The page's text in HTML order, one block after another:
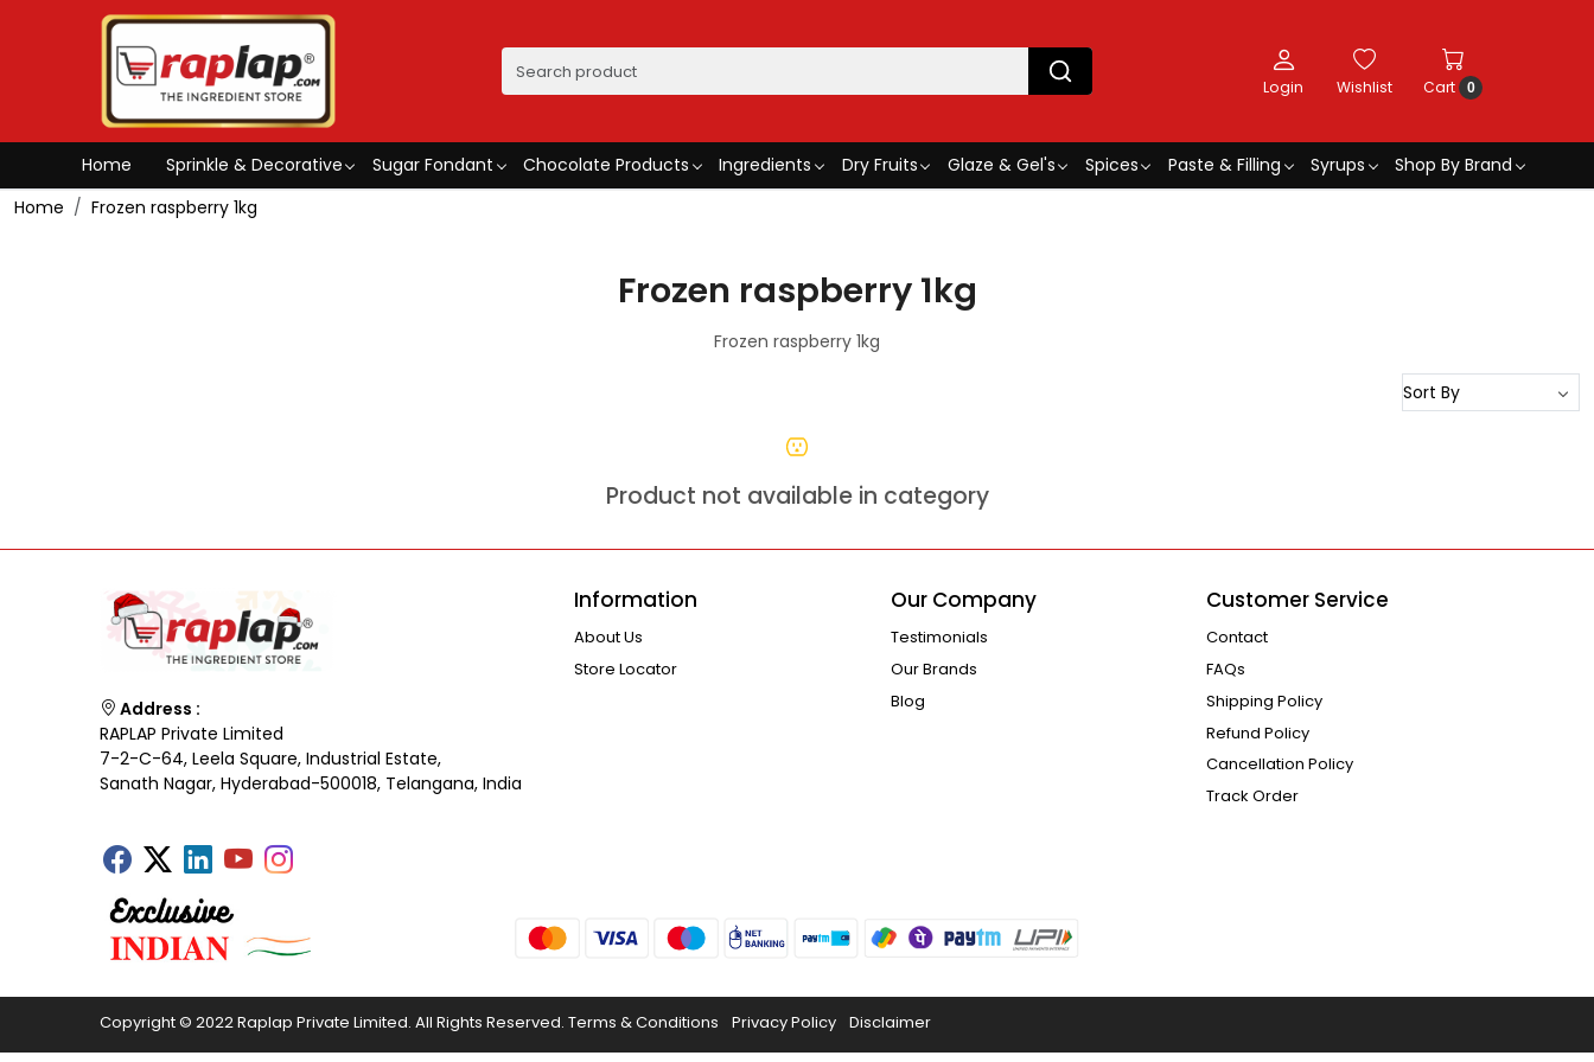
Login Wishlist Cart 0
Home Sprinkle & Decorative Sugar Fondant Chocolate Products Ingredients Dry Fruits Glaze & Gel's Spices Paste & Filling Syrups
Shop By Brand
Home
Frozen raspberry 1kg
Frozen raspberry 1kg
Frozen raspberry 1kg
Product not available in category
Address :
RAPLAP Private Limited
7-2-C-64, Leela Square, Industrial Estate,
Sanath Nagar, Hyderabad-500018, Telangana, India
Information
About Us
Store Locator
Our Company
Testimonials
Our Brands
Blog
Customer Service
Contact
FAQs
Shipping Policy
Refund Policy
Cancellation Policy
Track Order
Copyright © 2022 Raplap Private Limited. All Rights Reserved. Terms & Conditions Privacy Policy Disclaimer